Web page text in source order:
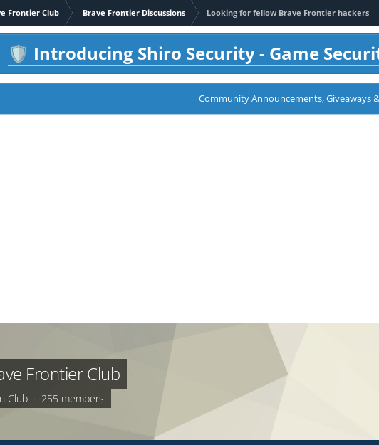
Frontier Club Brave Frontier Discussions
Looking for fellow Brave Frontier hackers
🛡️ Introducing Shiro Security - Game
Community Announcements, Giveaways
Frontier Club
Club · 255 members